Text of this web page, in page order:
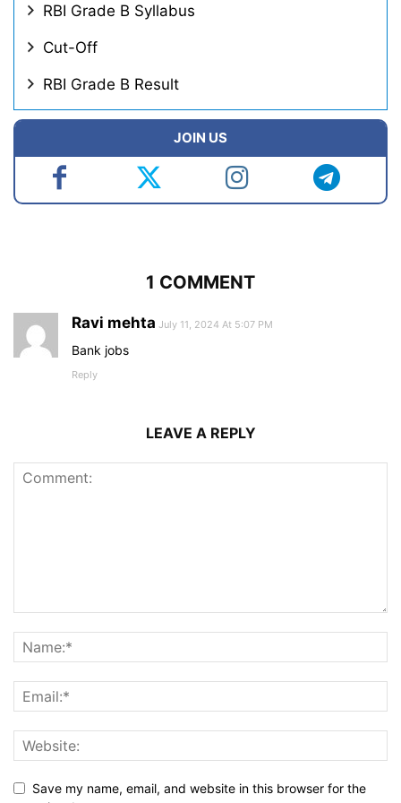
RBI Grade B Syllabus
Cut-Off
RBI Grade B Result
JOIN US
1 COMMENT
Ravi mehta July 11, 2024 At 5:07 PM
Bank jobs
Reply
LEAVE A REPLY
Save my name, email, and website in this browser for the